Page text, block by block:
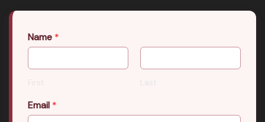
Name *
First Last
Email *